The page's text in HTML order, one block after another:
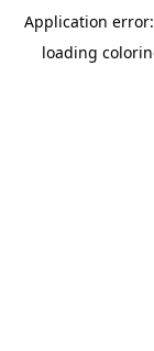
Application
loading